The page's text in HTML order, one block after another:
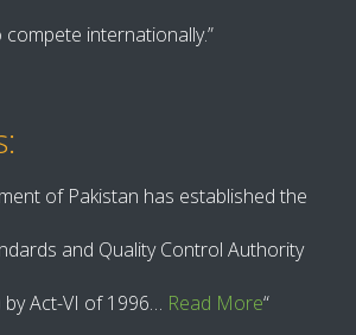
compete internationally.”
of Pakistan has established the
and Quality Control Authority
by Act-VI of 1996… Read More“